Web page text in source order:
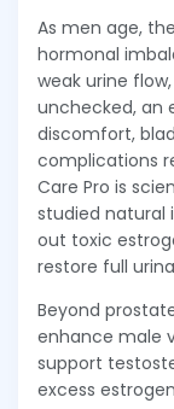
As men age,
hormonal
weak urine
unchecked, an
discomfort,
complications
Care Pro is
studied natural
out toxic
restore full
Beyond
enhance male
support
excess